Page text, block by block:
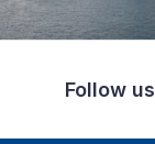
Follow us